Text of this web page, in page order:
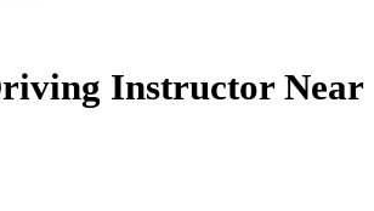
Instructor Near